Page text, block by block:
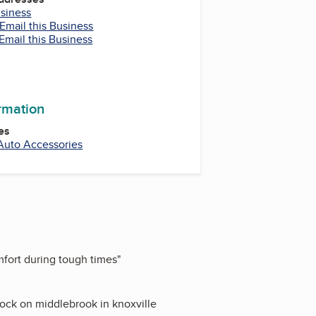
Email this Business
this Business
Accessories
during tough times"
on middlebrook in knoxville